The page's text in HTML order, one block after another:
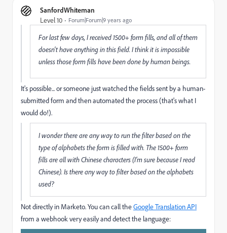
SanfordWhiteman
Level 10 Forum|Forum|9 years ago
For last few days, I received 1500+ form fills, and all of them
doesn't have anything in this field. I think it is impossible
unless those form fills have been done by human beings.
It's possible... or someone just watched the fields sent by a human-
submitted form and then automated the process (that's what I
would do!).
I wonder there are any way to run the filter based on the
type of alphabets the form is filled with. The 1500+ form
fills are all with Chinese characters (I'm sure because I read
Chinese). Is there any way to filter based on the alphabets
used?
Not directly in Marketo. You can call theGoogle Translation API
from a webhook very easily and detect the language: